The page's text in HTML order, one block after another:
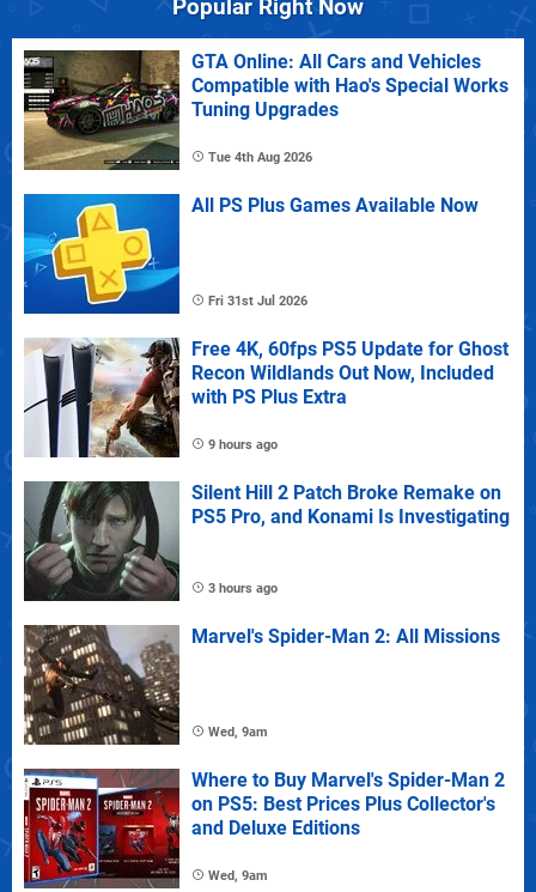
Popular Right Now
GTA Online: All Cars and Vehicles
Compatible with Hao's Special Works
Tuning Upgrades
Tue 4th Aug 2026
All PS Plus Games Available Now
Fri 31st Jul 2026
Free 4K, 60fps PS5 Update for Ghost
Recon Wildlands Out Now, Included
with PS Plus Extra
9 hours ago
Silent Hill 2 Patch Broke Remake on
PS5 Pro, and Konami Is Investigating
3 hours ago
Marvel's Spider-Man 2: All Missions
Wed, 9am
Where to Buy Marvel's Spider-Man 2
on PS5: Best Prices Plus Collector's
and Deluxe Editions
Wed, 9am